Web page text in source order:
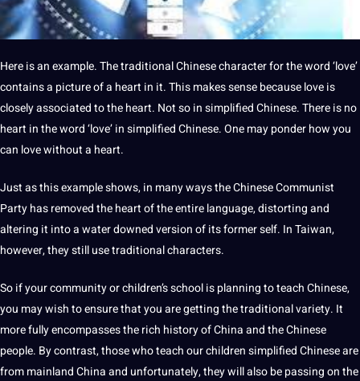
Here is an example. The traditional Chinese character for the word ‘love’
contains a picture of a heart in it. This makes sense because love is
closely associated to the heart. Not so in simplified Chinese. There is no
heart in the word ‘love’ insimplified Chinese. One may ponder how you
can love without a heart.
Just as this example shows, in many ways the Chinese Communist
Party has removed the heart of the entire language, distorting and
altering it into a water downed version of its former self. In Taiwan,
however, they still use traditional characters.
So if your community or children’s school is planning to teach Chinese,
you may wish to ensure that you are getting the traditional variety. It
more fully encompasses the rich history of China and the Chinese
people. By contrast, those who teach our children simplified Chinese are
frommainland Chinaand unfortunately, they will also be passing on the